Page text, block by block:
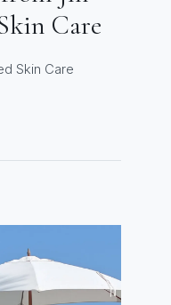
Care
Skin Care